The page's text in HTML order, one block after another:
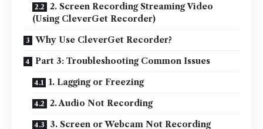
2. Screen Recording Streaming Video
(Using CleverGet Recorder)
Why Use CleverGet Recorder?
Part 3: Troubleshooting Common Issues
1. Lagging or Freezing
2. Audio Not Recording
3. Screen or Webcam Not Recording